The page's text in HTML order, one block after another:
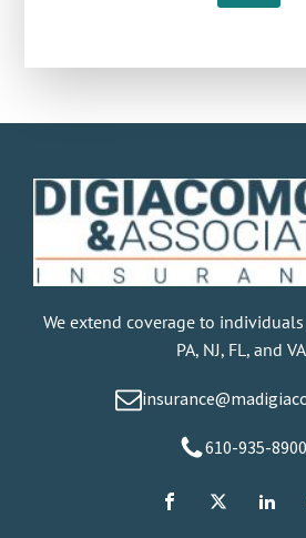
We extend coverage to
PA, NJ, FL, and
610-935-8900